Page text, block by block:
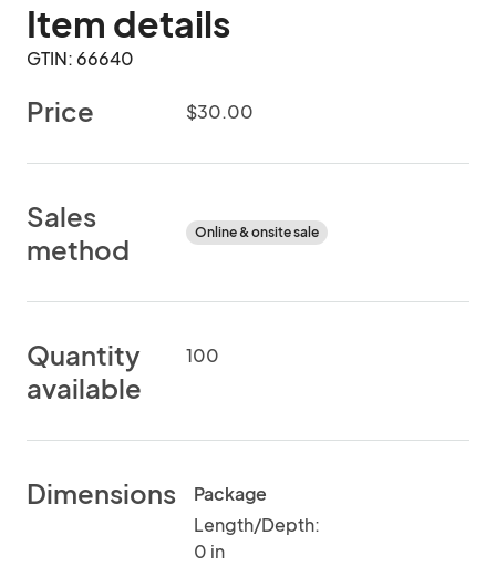
Item details
GTIN: 66640
Price $30.00
Sales
method
Online & onsite sale
Quantity
available
100
Dimensions
Package
Length/Depth:
0 in